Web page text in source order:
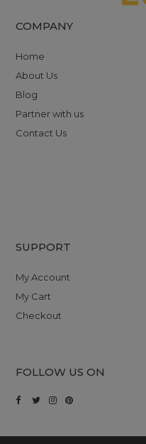
COMPANY
Home
About Us
Blog
Partner with us
Contact Us
SUPPORT
My Account
My Cart
Checkout
FOLLOW US ON